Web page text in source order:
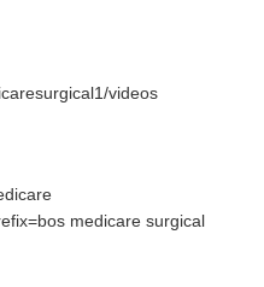
videos
medicare surgical